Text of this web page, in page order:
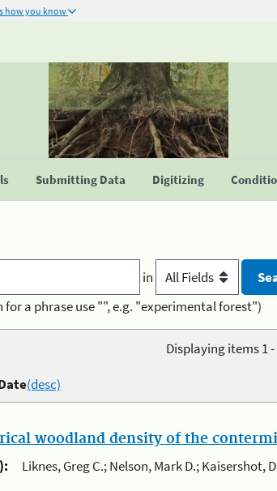
how you know
Submitting Data Digitizing
in
for a phrase use "", e.g. "experimental forest")
Displaying items 1 -
(desc)
woodland density of the
Liknes, Greg C.; Nelson, Mark D.; Kaisershot,